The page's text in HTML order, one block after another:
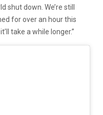
shut down. We’re still
for over an hour this
take a while longer.”